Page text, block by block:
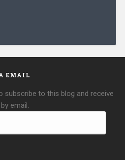
EMAIL
subscribe to this blog and receive
email.